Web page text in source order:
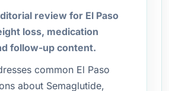
review for El Paso
loss, medication
follow-up content.
common El Paso
about Semaglutide,